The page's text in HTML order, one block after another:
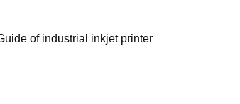
of industrial inkjet printer